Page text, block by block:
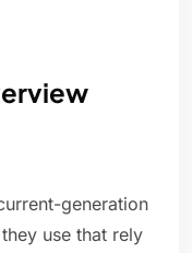
generation
use that rely